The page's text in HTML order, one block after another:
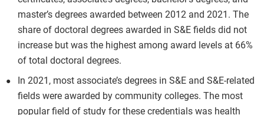
master’s degrees awarded between 2012 and 2021. The
share of doctoral degrees awarded in S&E fields did not
increase but was the highest among award levels at 66%
of total doctoral degrees.
In 2021, most associate’s degrees in S&E and S&E-related
fields were awarded by community colleges. The most
popular field of study for these credentials was health